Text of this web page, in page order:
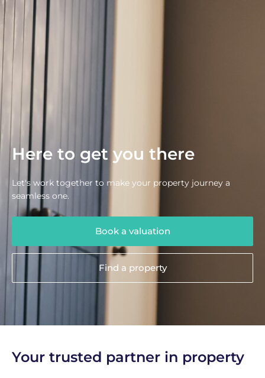
Here to get you there
Let's work together to make your property journey a
seamless one.
Book a valuation
Find a property
Your trusted partner in property